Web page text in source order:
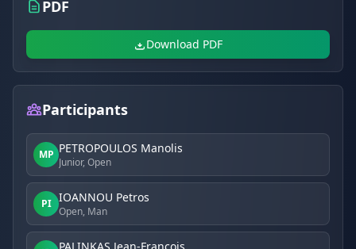
PDF
Download PDF
Participants
MP PETROPOULOS Manolis
Junior, Open
PI IOANNOU Petros
Open, Man